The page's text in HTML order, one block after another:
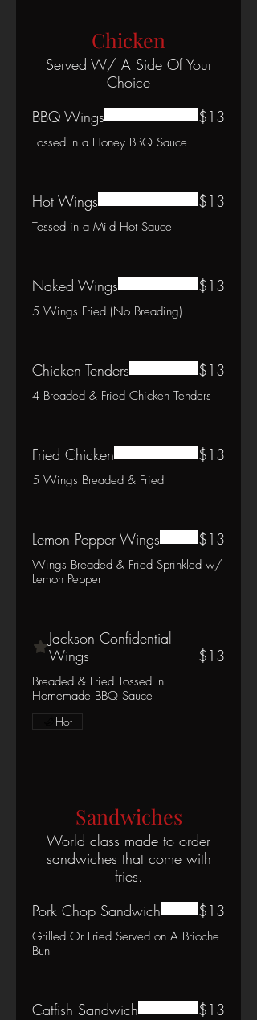
Chicken
Served W/ A Side Of Your
Choice
BBQ Wings
Tossed In a Honey BBQ Sauce
$13
Hot Wings
Tossed in a Mild Hot Sauce
$13
Naked Wings
5 Wings Fried (No Breading)
$13
Chicken Tenders
4 Breaded & Fried Chicken Tenders
$13
Fried Chicken
5 Wings Breaded & Fried
$13
Lemon Pepper Wings
Wings Breaded & Fried Sprinkled w/
Lemon Pepper
$13
Jackson Confidential
Wings
Breaded & Fried Tossed In
Homemade BBQ Sauce
$13
Hot
Sandwiches
World class made to order
sandwiches that come with
fries.
Pork Chop Sandwich
Grilled Or Fried Served on A Brioche
Bun
$13
Catfish Sandwich $13